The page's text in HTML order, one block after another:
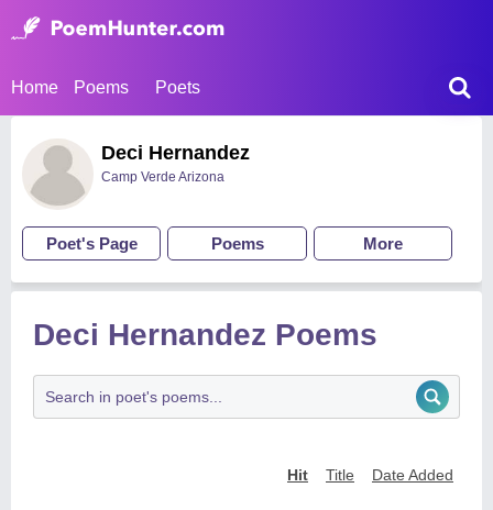
Home Poems Poets
Deci Hernandez
Camp Verde Arizona
Poet's Page Poems More
Deci Hernandez Poems
Hit Title Date Added